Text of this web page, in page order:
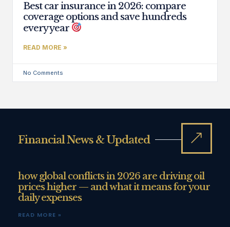
Best car insurance in 2026: compare
coverage options and save hundreds
every year
READ MORE »
No Comments
Financial News & Updated
how global conflicts in 2026 are driving oil
prices higher — and what it means for your
daily expenses
READ MORE »